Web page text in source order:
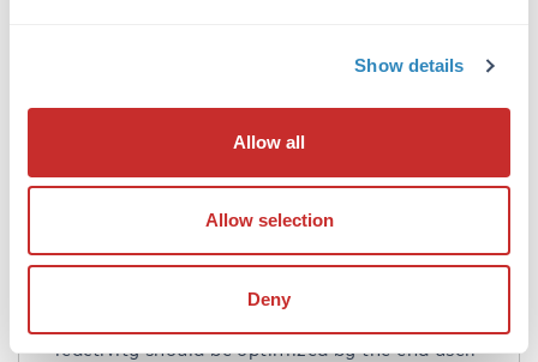
Show details
Allow all
Allow selection
Deny
Application Details
Tested Applications:
ELISA, IHC, WB
Application Note:
Anti-Survivin Antibody has been tested for use
in ELISA, Western Blotting, and
reactivity should be optimized by the end user.